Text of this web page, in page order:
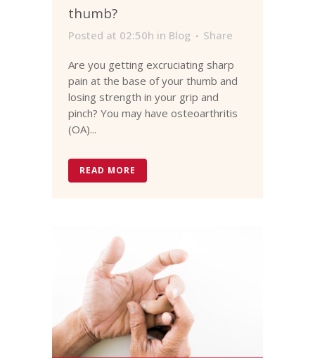
thumb?
Posted at 02:50h in Blog Share
Are you getting excruciating sharp
pain at the base of your thumb and
losing strength in your grip and
pinch? You may have osteoarthritis
(OA)...
READ MORE